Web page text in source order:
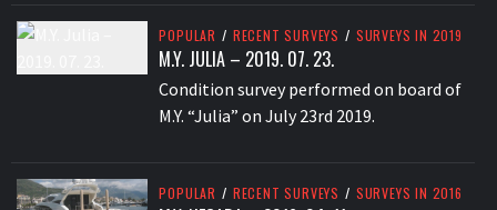
POPULAR / RECENT SURVEYS / SURVEYS IN 2019
M.Y. JULIA – 2019. 07. 23.
Condition survey performed on board of
M.Y. “Julia” on July 23rd 2019.
POPULAR / RECENT SURVEYS / SURVEYS IN 2016